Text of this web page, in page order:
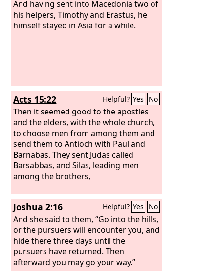
And having sent into Macedonia two of
his helpers, Timothy and Erastus, he
himself stayed in Asia for a while.
Acts 15:22 Helpful? Yes No
Then it seemed good to the apostles
and the elders, with the whole church,
to choose men from among them and
send them to Antioch with Paul and
Barnabas. They sent Judas called
Barsabbas, and Silas, leading men
among the brothers,
Joshua 2:16 Helpful? Yes No
And she said to them, “Go into the hills,
or the pursuers will encounter you, and
hide there three days until the
pursuers have returned. Then
afterward you may go your way.”